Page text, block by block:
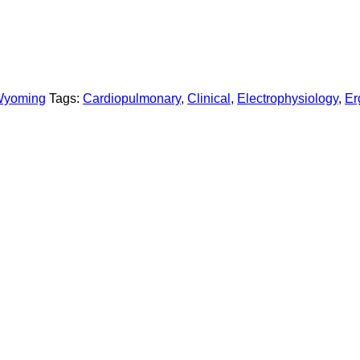
Tags: Cardiopulmonary, Clinical , Electrophysiology,